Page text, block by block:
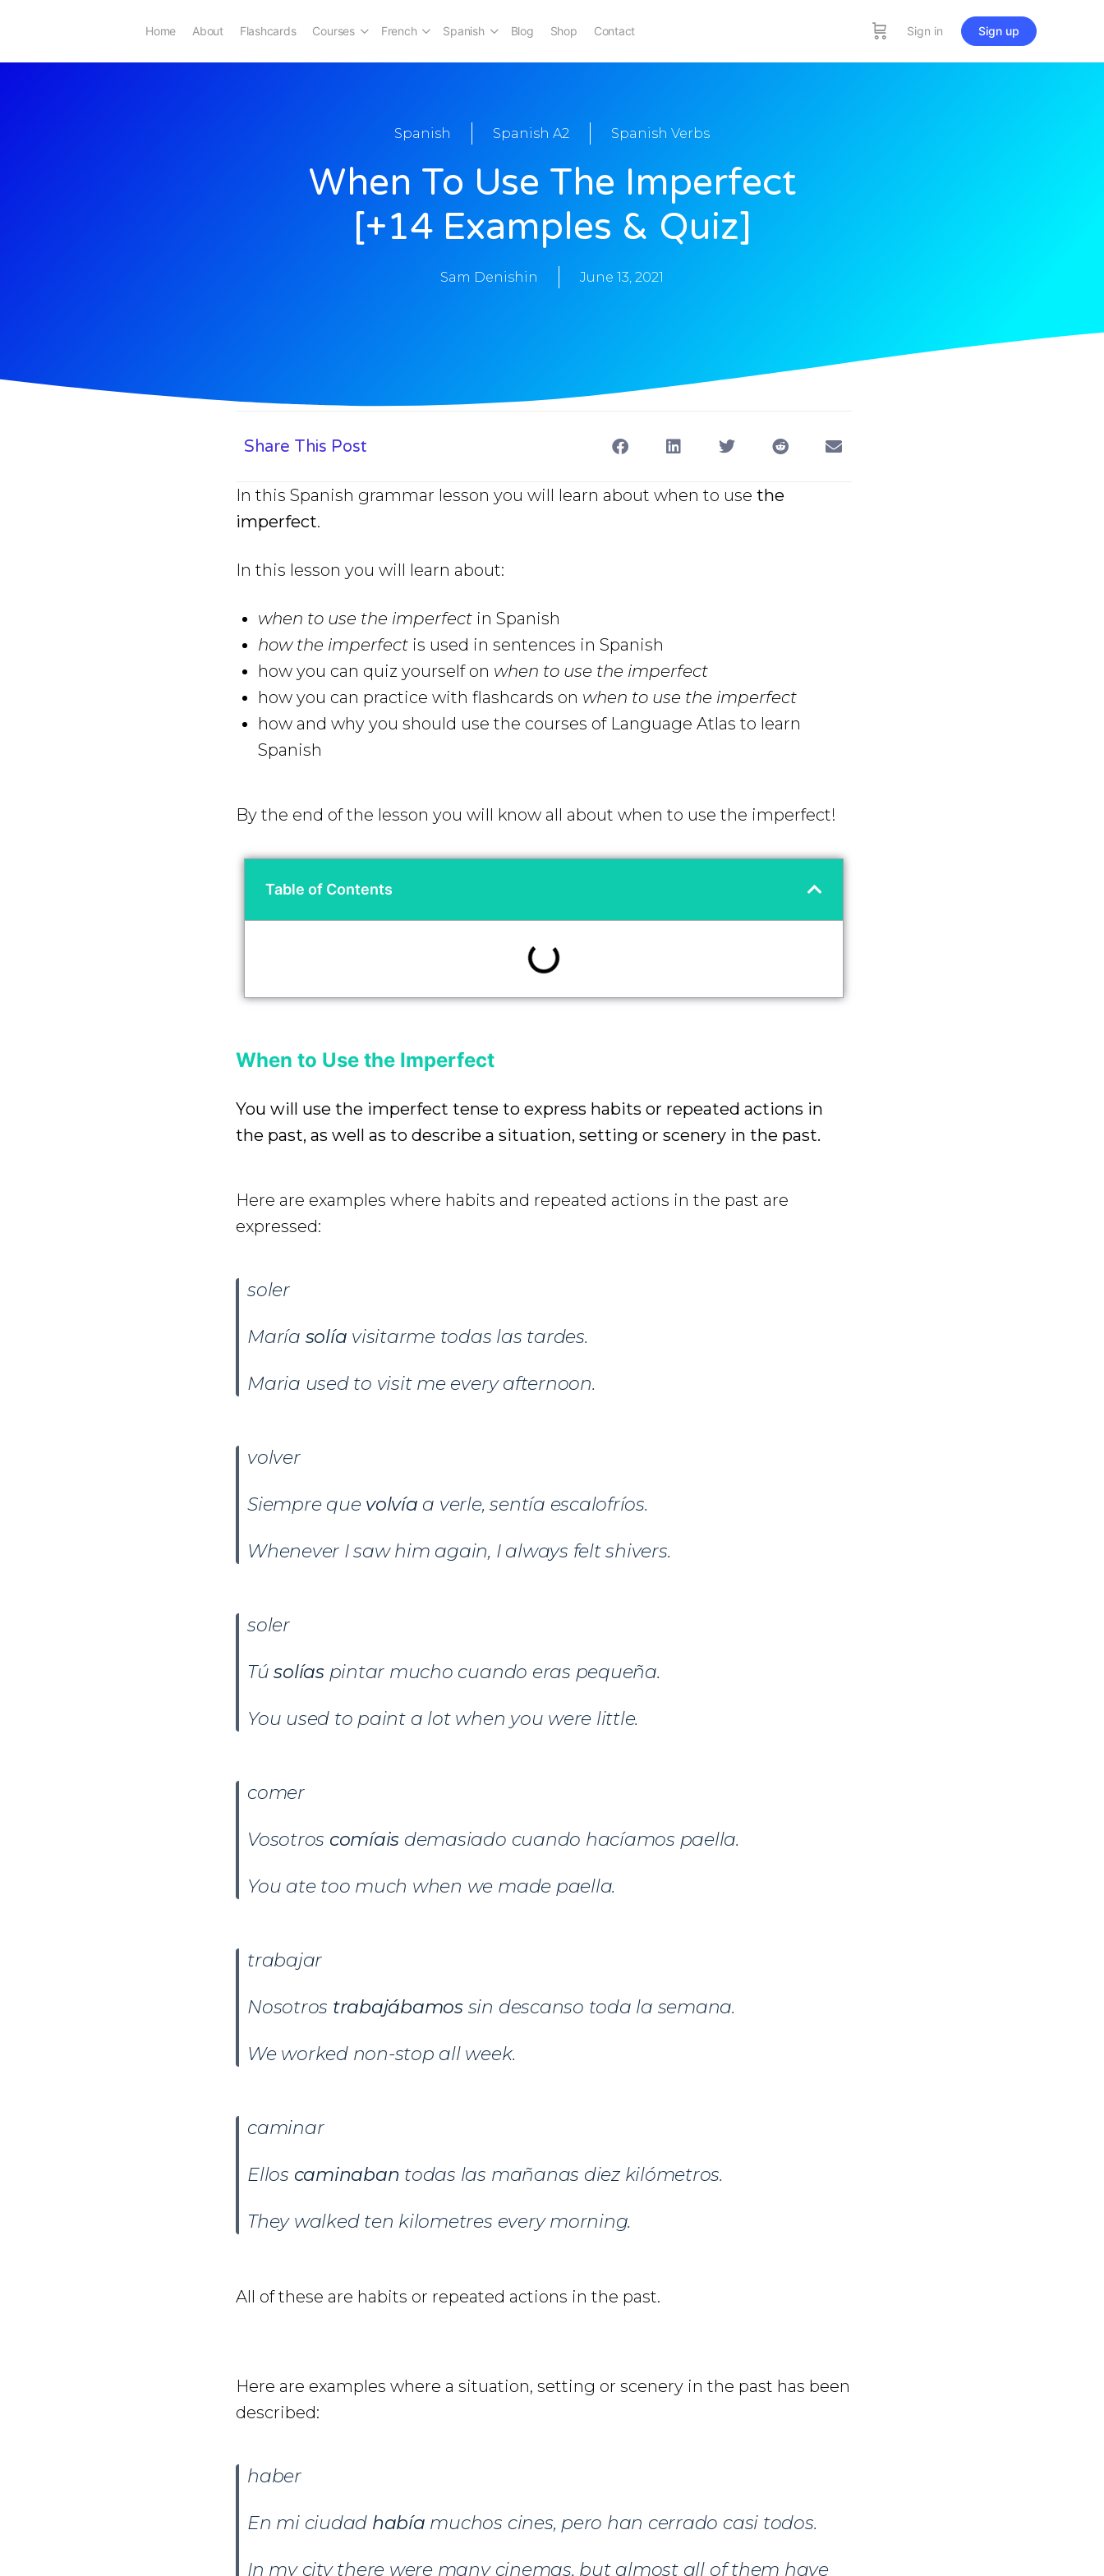
Home About Flashcards Courses French Spanish Blog Shop Contact Sign in Sign up
Spanish Spanish A2 Spanish Verbs
When To Use The Imperfect
[+14 Examples & Quiz]
Sam Denishin June 13, 2021
Share This Post
In this Spanish grammar lesson you will learn about when to use the
imperfect.
In this lesson you will learn about:
when to use the imperfect in Spanish
how the imperfect is used in sentences in Spanish
how you can quiz yourself on when to use the imperfect
how you can practice with flashcards on when to use the imperfect
how and why you should use the courses of Language Atlas to learn
Spanish
By the end of the lesson you will know all about when to use the imperfect!
Table of Contents
When to Use the Imperfect
You will use the imperfect tense to express habits or repeated actions in
the past, as well as to describe a situation, setting or scenery in the past.
Here are examples where habits and repeated actions in the past are
expressed:
soler
María solía visitarme todas las tardes.
Maria used to visit me every afternoon.
volver
Siempre que volvía a verle, sentía escalofríos.
Whenever I saw him again, I always felt shivers.
soler
Túsolías pintar mucho cuando eras pequeña.
You used to paint a lot when you were little.
comer
Vosotros comíais demasiado cuando hacíamos paella.
You ate too much when we made paella.
trabajar
Nosotros trabajábamos sin descanso toda la semana.
We worked non-stop all week.
caminar
Ellos caminaban todas las mañanas diez kilómetros.
They walked ten kilometres every morning.
All of these are habits or repeated actions in the past.
Here are examples where a situation, setting or scenery in the past has been
described:
haber
En mi ciudad había muchos cines, pero han cerrado casi todos.
In my city there were many cinemas, but almost all of them have